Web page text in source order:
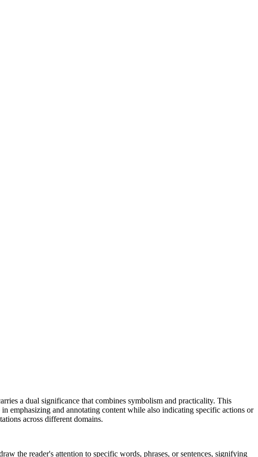
a dual significance that combines symbolism and practicality. This
emphasizing and annotating content while also indicating specific actions or
across different domains.
the reader's attention to specific words, phrases, or sentences, signifying